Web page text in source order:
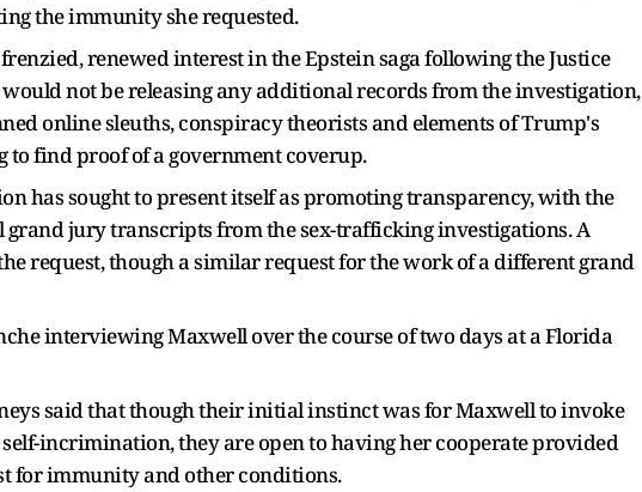
the immunity she requested.
renewed interest in the Epstein saga following the Justice
not be releasing any additional records from the investigation,
online sleuths, conspiracy theorists and elements of Trump's
find proof of a government coverup.
has sought to present itself as promoting transparency, with the
jury transcripts from the sex-trafficking investigations. A
request, though a similar request for the work of a different grand
interviewing Maxwell over the course of two days at a Florida
said that though their initial instinct was for Maxwell to invoke
incrimination, they are open to having her cooperate provided
for immunity and other conditions.